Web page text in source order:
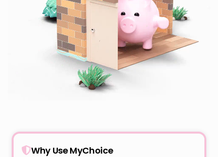
Why Use MyChoice